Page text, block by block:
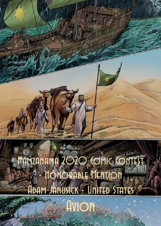
Hamzanama 2020 Comic Contest
-Honorable Mention
Adam Janusick - United States
Avion